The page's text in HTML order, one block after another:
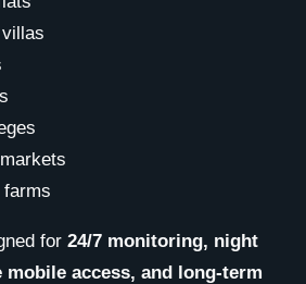
farms
for 24/7 monitoring, night
access, and long-term